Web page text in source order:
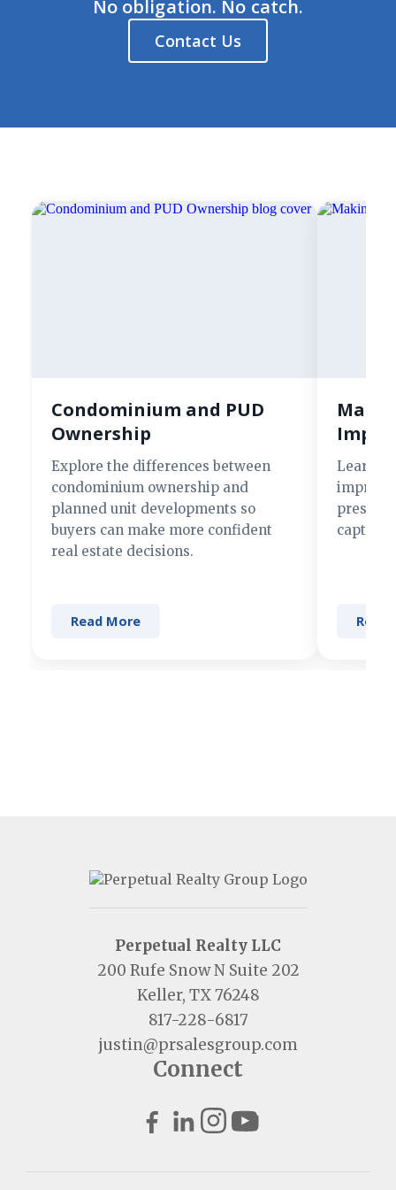
No obligation. No catch.
Contact Us
Condominium and PUD
Ownership
Explore the differences between
condominium ownership and
planned unit developments so
buyers can make more confident
real estate decisions.
Read More
Learn
present
Read
Perpetual Realty LLC
200 Rufe Snow N Suite 202
Keller, TX 76248
817-228-6817
justin@prsalesgroup.com
Connect